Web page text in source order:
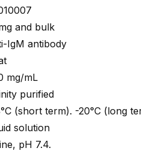
and bulk
IgM antibody
mg/mL
purified
(short term). -20°C (long
solution
pH 7.4.